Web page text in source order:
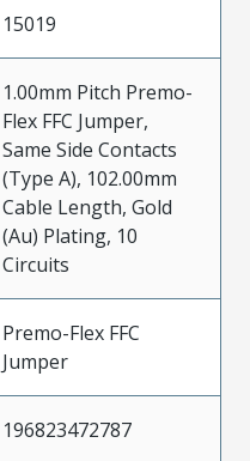
15019
1.00mm Pitch Premo-
Flex FFC Jumper,
Same Side Contacts
(Type A), 102.00mm
Cable Length, Gold
(Au) Plating, 10
Circuits
Premo-Flex FFC
Jumper
196823472787